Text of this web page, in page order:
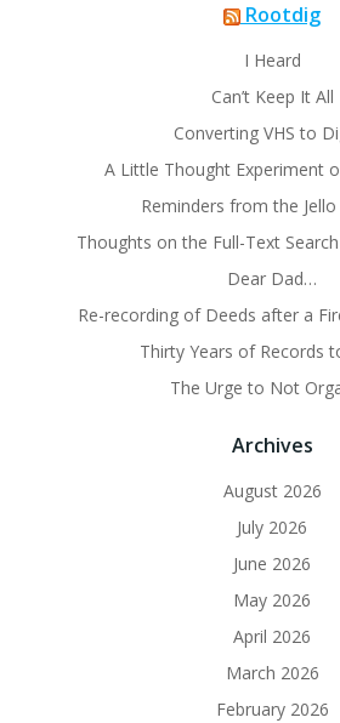
Rootdig
I Heard
Can’t Keep It All
Converting VHS to
A Little Thought Experiment
Reminders from the
Thoughts on the Full-Text
Dear Dad…
Re-recording of Deeds after a
Thirty Years of Records
The Urge to Not
Archives
August 2026
July 2026
June 2026
May 2026
April 2026
March 2026
February 2026